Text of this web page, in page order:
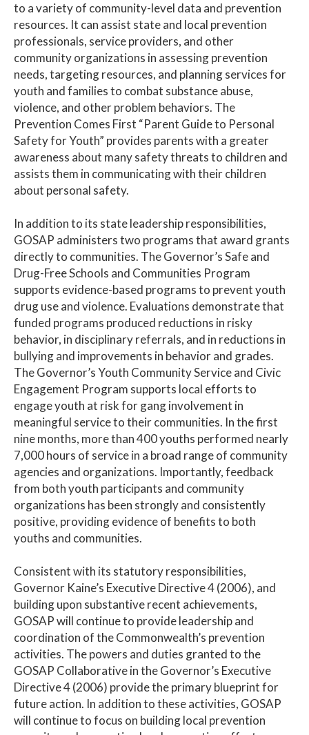
to a variety of community-level data and prevention
resources. It can assist state and local prevention
professionals, service providers, and other
community organizations in assessing prevention
needs, targeting resources, and planning services for
youth and families to combat substance abuse,
violence, and other problem behaviors. The
Prevention Comes First “Parent Guide to Personal
Safety for Youth” provides parents with a greater
awareness about many safety threats to children and
assists them in communicating with their children
about personal safety.
In addition to its state leadership responsibilities,
GOSAP administers two programs that award grants
directly to communities. The Governor’s Safe and
Drug-Free Schools and Communities Program
supports evidence-based programs to prevent youth
drug use and violence. Evaluations demonstrate that
funded programs produced reductions in risky
behavior, in disciplinary referrals, and in reductions in
bullying and improvements in behavior and grades.
The Governor’s Youth Community Service and Civic
Engagement Program supports local efforts to
engage youth at risk for gang involvement in
meaningful service to their communities. In the first
nine months, more than 400 youths performed nearly
7,000 hours of service in a broad range of community
agencies and organizations. Importantly, feedback
from both youth participants and community
organizations has been strongly and consistently
positive, providing evidence of benefits to both
youths and communities.
Consistent with its statutory responsibilities,
Governor Kaine’s Executive Directive 4 (2006), and
building upon substantive recent achievements,
GOSAP will continue to provide leadership and
coordination of the Commonwealth’s prevention
activities. The powers and duties granted to the
GOSAP Collaborative in the Governor’s Executive
Directive 4 (2006) provide the primary blueprint for
future action. In addition to these activities, GOSAP
will continue to focus on building local prevention